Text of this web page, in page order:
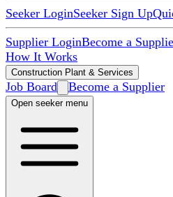
Seeker LoginSeeker Sign Up
Supplier LoginBecome a
How It Works
Construction Plant & Services
Job Board Become a Supplier
Open seeker menu